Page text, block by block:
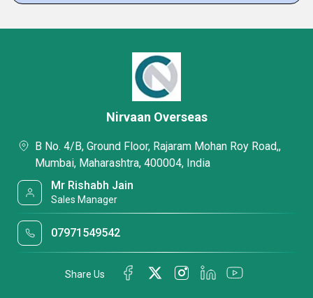
Nirvaan Overseas
B No. 4/B, Ground Floor, Rajaram Mohan Roy Road,,
Mumbai, Maharashtra, 400004, India
Mr Rishabh Jain
Sales Manager
07971549542
Share Us